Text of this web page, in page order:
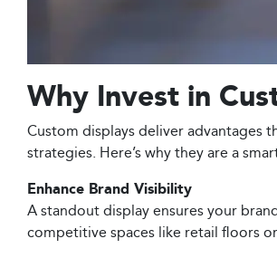
Why Invest in
Custom displays deliver advantages
strategies. Here’s why they are a
Enhance Brand Visibility
A standout display ensures your
competitive spaces like retail floors